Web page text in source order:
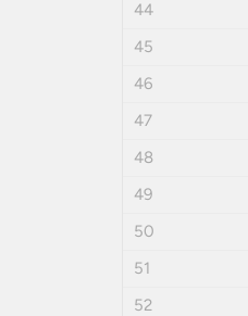
44
45
46
47
48
49
50
51
52